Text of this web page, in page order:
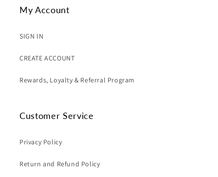
My Account
SIGN IN
CREATE ACCOUNT
Rewards, Loyalty & Referral Program
Customer Service
Privacy Policy
Return and Refund Policy